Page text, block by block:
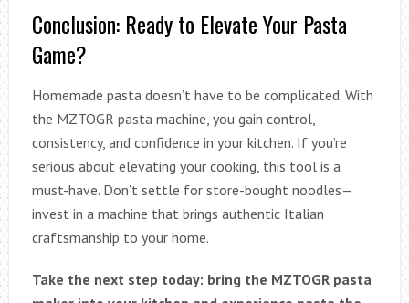
Conclusion: Ready to Elevate Your Pasta
Game?
Homemade pasta doesn’t have to be complicated. With
the MZTOGR pasta machine, you gain control,
consistency, and confidence in your kitchen. If you’re
serious about elevating your cooking, this tool is a
must-have. Don’t settle for store-bought noodles—
invest in a machine that brings authentic Italian
craftsmanship to your home.
Take the next step today: bring the MZTOGR pasta